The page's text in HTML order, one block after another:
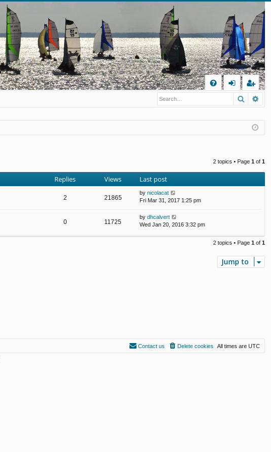
Q
eg
er
Search
2 topics • Page 1 of 1
Replies Views Last post
2 21865
by nicolacat
Fri Mar 31, 2017 1:25 pm
0 11725
by dhcalvert
Wed Jan 20, 2016 3:32 pm
2 topics • Page 1 of 1
Jump to
All times are UTC
Delete cookies
Contact us